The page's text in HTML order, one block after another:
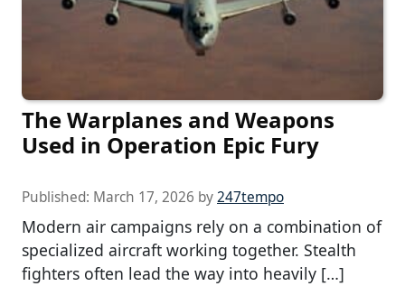
The Warplanes and Weapons
Used in Operation Epic Fury
Published: March 17, 2026 by247tempo
Modern air campaigns rely on a combination of
specialized aircraft working together. Stealth
fighters often lead the way into heavily […]